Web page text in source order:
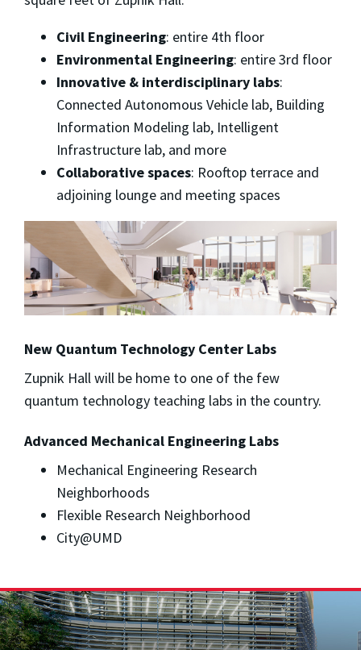
Civil Engineering: entire 4th floor
Environmental Engineering: entire 3rd floor
Innovative & interdisciplinary labs:
Connected Autonomous Vehicle lab, Building
Information Modeling lab, Intelligent
Infrastructure lab, and more
Collaborative spaces: Rooftop terrace and
adjoining lounge and meeting spaces
New Quantum Technology Center Labs
Zupnik Hall will be home to one of the few
quantum technology teaching labs in the country.
Advanced Mechanical Engineering Labs
Mechanical Engineering Research
Neighborhoods
Flexible Research Neighborhood
City@UMD